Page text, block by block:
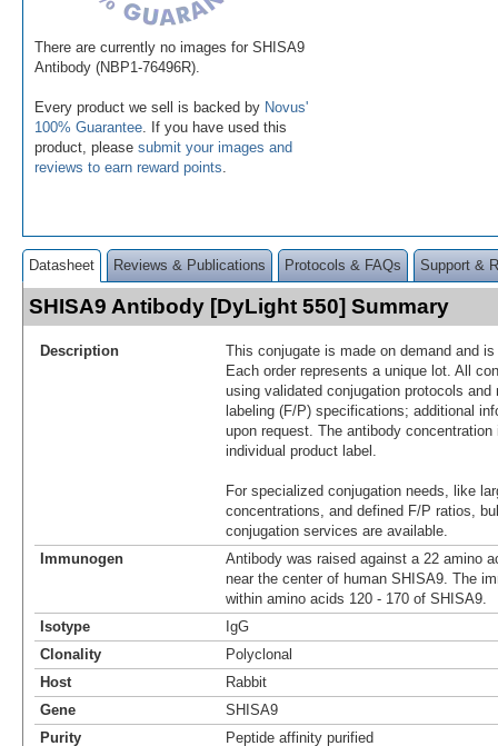
There are currently no images for SHISA9
Antibody (NBP1-76496R).
Every product we sell is backed by Novus'
100% Guarantee . If you have used this
product, please submit your images and
reviews to earn reward points
Datasheet Reviews & Publications Protocols & FAQs Support &
SHISA9 Antibody [DyLight 550] Summary
Description
This conjugate is made on demand and
Each order represents a unique lot. All
using validated conjugation protocols
labeling (F/P) specifications; additional
upon request. The antibody
individual product label.
For specialized conjugation needs, like
concentrations, and defined F/P ratios,
conjugation services are available.
Immunogen
Antibody was raised against a 22 amino
near the center of human SHISA9. The
within amino acids 120 - 170 of SHISA9.
Isotype
IgG
Clonality
Polyclonal
Host
Rabbit
Gene
SHISA9
Purity
Peptide affinity purified